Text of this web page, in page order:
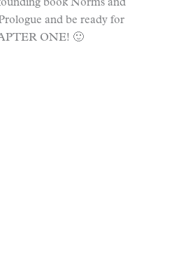
book Norms and
and be ready for
ONE! 🙂